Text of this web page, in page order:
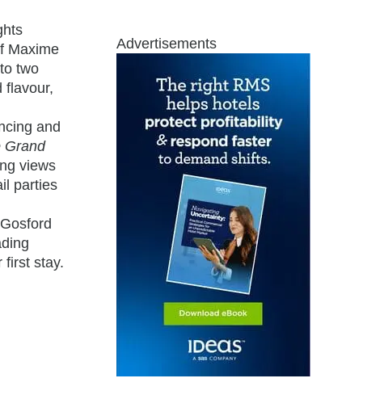
Maxime
two
flavour,
and
Grand
views
parties
first stay.
Advertisements